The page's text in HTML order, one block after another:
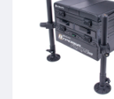
hundreds of
you can fish in a
you sometimes sit
very nice if you
fishing boxes on